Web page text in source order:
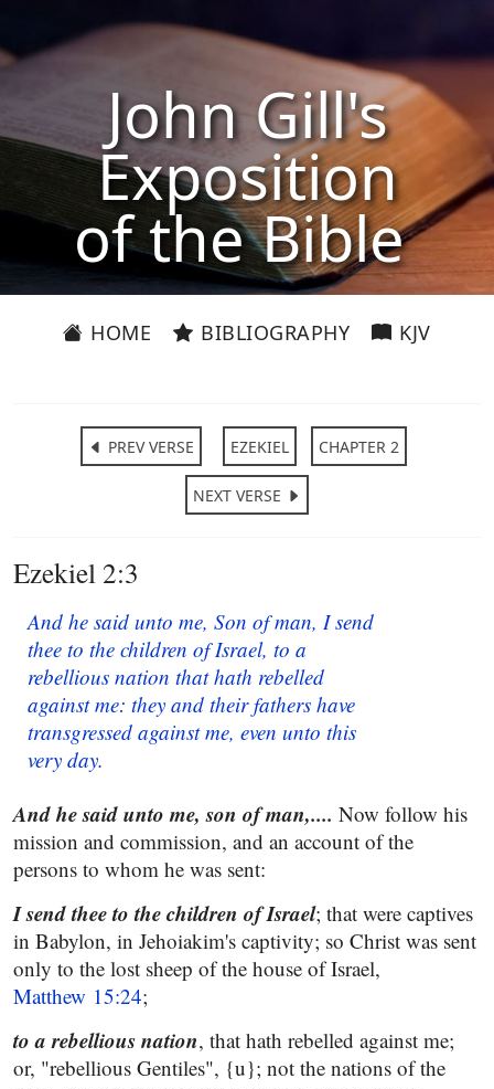
John Gill's
Exposition
of the Bible
HOME BIBLIOGRAPHY KJV
PREV VERSE EZEKIEL CHAPTER 2
NEXT VERSE
Ezekiel 2:3
And he said unto me, Son of man, I send
thee to the children of Israel, to a
rebellious nation that hath rebelled
against me: they and their fathers have
transgressed against me, even unto this
very day.
And he said unto me, son of man,.... Now follow his
mission and commission, and an account of the
persons to whom he was sent:
I send thee to the children of Israel; that were captives
in Babylon, in Jehoiakim's captivity; so Christ was sent
only to the lost sheep of the house of Israel,
Matthew 15:24;
to a rebellious nation, that hath rebelled against me;
or, "rebellious Gentiles", {u}; not the nations of the